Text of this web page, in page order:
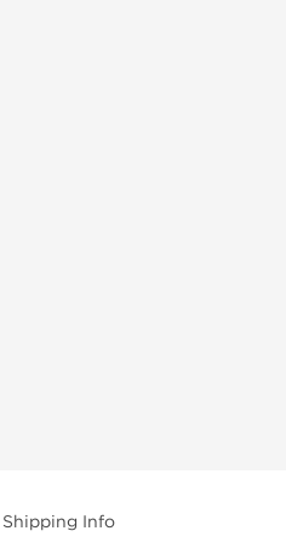
Shipping Info